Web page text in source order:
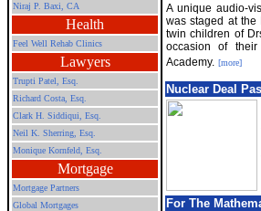
Niraj P. Baxi, CA
Health
Feel Well Rehab Clinics
Lawyers
Trupti Patel, Esq.
Richard Costa, Esq.
Clark H. Siddiqui, Esq.
Neil K. Sherring, Esq.
Monique Kornfeld, Esq.
Mortgage
Mortgage Partners
Global Mortgages
A unique audio-
was staged at
twin children of
occasion of
Academy. [more]
Nuclear Deal
For The